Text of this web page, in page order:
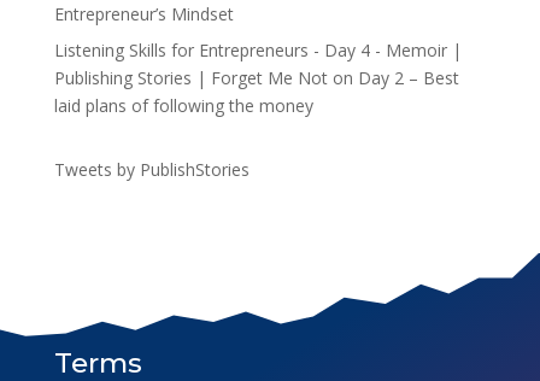
Entrepreneur’s Mindset
Listening Skills for Entrepreneurs - Day 4 - Memoir |
Publishing Stories | Forget Me Noton Day 2 – Best
laid plans of following the money
Tweets by PublishStories
Terms